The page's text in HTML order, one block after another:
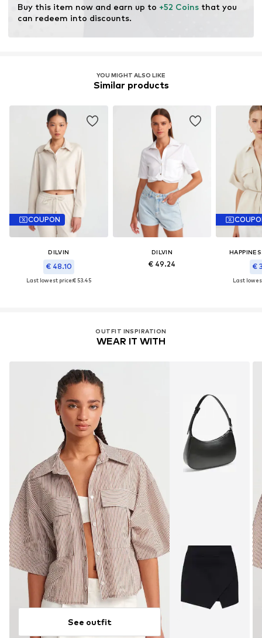
Buy this item now and earn up to +52 Coins that you
can redeem into discounts.
YOU MIGHT ALSO LIKE
Similar products
COUPON
DILVIN
€ 48.10
Last lowest price:€ 53.45
DILVIN
€ 49.24 €
Last
OUTFIT INSPIRATION
WEAR IT WITH
See outfit